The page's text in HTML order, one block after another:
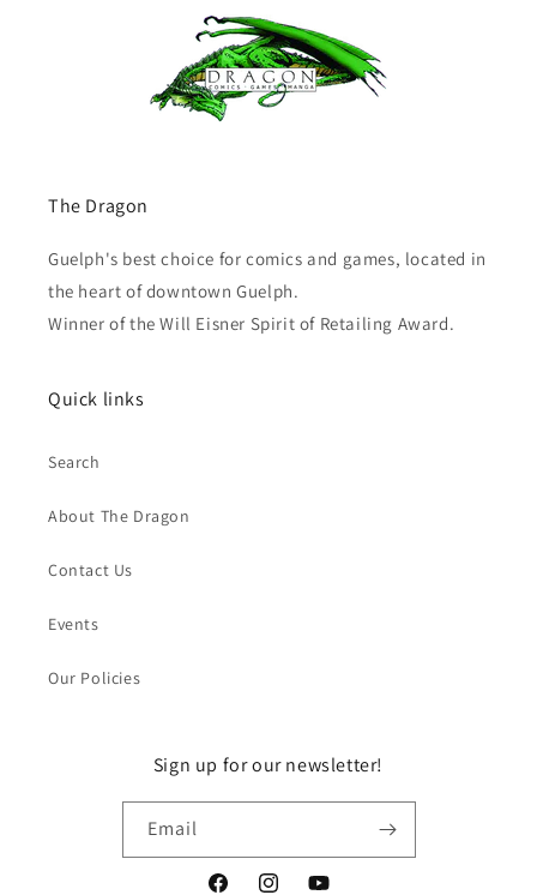
The Dragon
Guelph's best choice for comics and games, located in
the heart of downtown Guelph.
Winner of the Will Eisner Spirit of Retailing Award.
Quick links
Search
About The Dragon
Contact Us
Events
Our Policies
Sign up for our newsletter!
Email